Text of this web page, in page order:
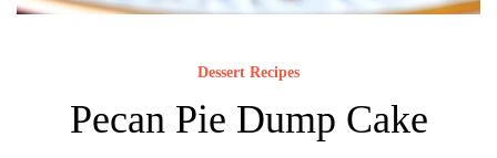
Dessert Recipes
Pecan Pie Dump Cake